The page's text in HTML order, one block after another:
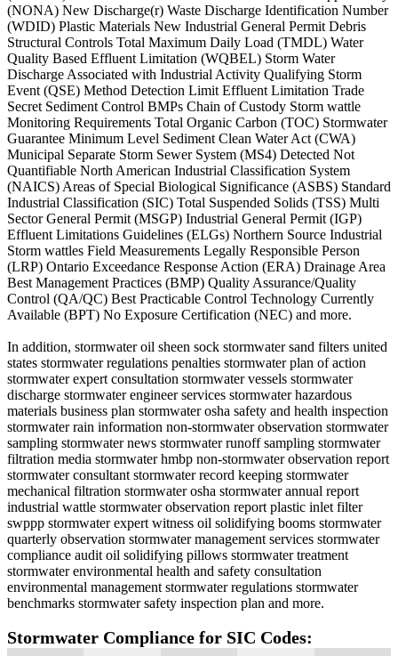
(NONA) New Discharge(r) Waste Discharge Identification Number
(WDID) Plastic Materials New Industrial General Permit Debris
Structural Controls Total Maximum Daily Load (TMDL) Water
Quality Based Effluent Limitation (WQBEL) Storm Water
Discharge Associated with Industrial Activity Qualifying Storm
Event (QSE) Method Detection Limit Effluent Limitation Trade
Secret Sediment Control BMPs Chain of Custody Storm wattle
Monitoring Requirements Total Organic Carbon (TOC) Stormwater
Guarantee Minimum Level Sediment Clean Water Act (CWA)
Municipal Separate Storm Sewer System (MS4) Detected Not
Quantifiable North American Industrial Classification System
(NAICS) Areas of Special Biological Significance (ASBS) Standard
Industrial Classification (SIC) Total Suspended Solids (TSS) Multi
Sector General Permit (MSGP) Industrial General Permit (IGP)
Effluent Limitations Guidelines (ELGs) Northern Source Industrial
Storm wattles Field Measurements Legally Responsible Person
(LRP) Ontario Exceedance Response Action (ERA) Drainage Area
Best Management Practices (BMP) Quality Assurance/Quality
Control (QA/QC) Best Practicable Control Technology Currently
Available (BPT) No Exposure Certification (NEC) and more.
In addition, stormwater oil sheen sock stormwater sand filters united
states stormwater regulations penalties stormwater plan of action
stormwater expert consultation stormwater vessels stormwater
discharge stormwater engineer services stormwater hazardous
materials business plan stormwater osha safety and health inspection
stormwater rain information non-stormwater observation stormwater
sampling stormwater news stormwater runoff sampling stormwater
filtration media stormwater hmbp non-stormwater observation report
stormwater consultant stormwater record keeping stormwater
mechanical filtration stormwater osha stormwater annual report
industrial wattle stormwater observation report plastic inlet filter
swppp stormwater expert witness oil solidifying booms stormwater
quarterly observation stormwater management services stormwater
compliance audit oil solidifying pillows stormwater treatment
stormwater environmental health and safety consultation
environmental management stormwater regulations stormwater
benchmarks stormwater safety inspection plan and more.
Stormwater Compliance for SIC Codes: